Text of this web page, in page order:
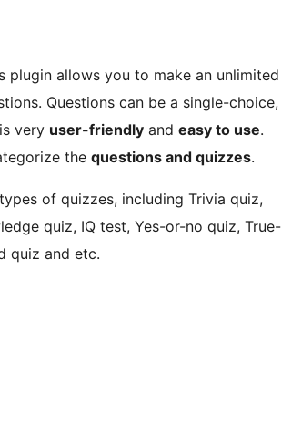
plugin allows you to make an unlimited
Questions can be a single-choice,
very user-friendly and easy to use.
the questions and quizzes.
of quizzes, including Trivia quiz,
quiz, IQ test, Yes-or-no quiz, True-
quiz and etc.